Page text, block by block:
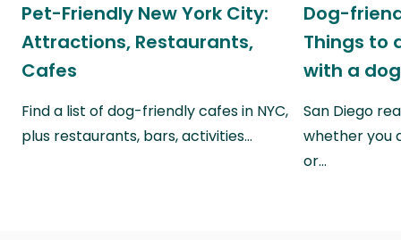
Pet-Friendly New York City:
Attractions, Restaurants,
Cafes
Find a list of dog-friendly cafes in NYC,
plus restaurants, bars, activities…
Dog-
Things to
with a dog
San Diego
whether you
or…